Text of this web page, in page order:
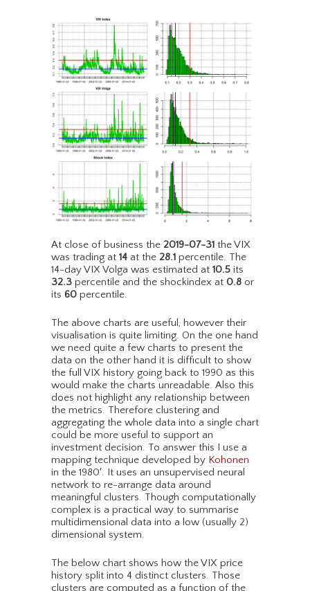
At close of business the 2019-07-31 the VIX
was trading at 14 at the 28.1 percentile. The
14-day VIX Volga was estimated at 10.5 its
32.3 percentile and the shockindex at 0.8 or
its 60 percentile.
The above charts are useful, however their
visualisation is quite limiting. On the one hand
we need quite a few charts to present the
data on the other hand it is difficult to show
the full VIX history going back to 1990 as this
would make the charts unreadable. Also this
does not highlight any relationship between
the metrics. Therefore clustering and
aggregating the whole data into a single chart
could be more useful to support an
investment decision. To answer this I use a
mapping technique developed by Kohonen
in the 1980′. It uses an unsupervised neural
network to re-arrange data around
meaningful clusters. Though computationally
complex is a practical way to summarise
multidimensional data into a low (usually 2)
dimensional system.
The below chart shows how the VIX price
history split into 4 distinct clusters. Those
clusters are computed as a function of the